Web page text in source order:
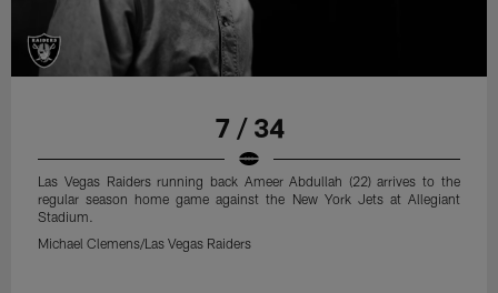
7 / 34
Las Vegas Raiders running back Ameer Abdullah (22) arrives to the
regular season home game against the New York Jets at Allegiant
Stadium.
Michael Clemens/Las Vegas Raiders